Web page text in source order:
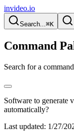
invideo.io
Search...⌘K
Command
Search for a
Software to generate
automatically?
Last updated: 1/27/